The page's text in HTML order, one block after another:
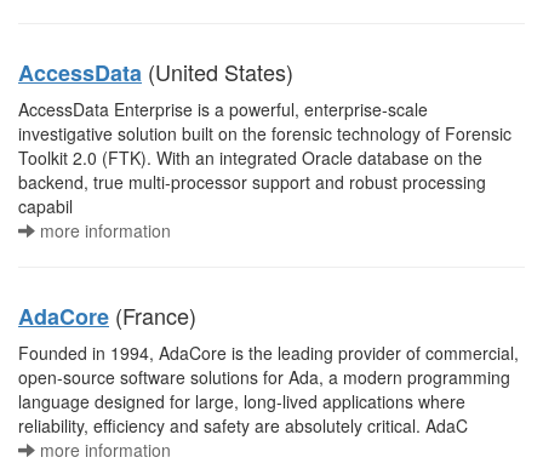
AccessData (United States)
AccessData Enterprise is a powerful, enterprise-scale
investigative solution built on the forensic technology of Forensic
Toolkit 2.0 (FTK). With an integrated Oracle database on the
backend, true multi-processor support and robust processing
capabil
more information
AdaCore (France)
Founded in 1994, AdaCore is the leading provider of commercial,
open-source software solutions for Ada, a modern programming
language designed for large, long-lived applications where
reliability, efficiency and safety are absolutely critical. AdaC
more information